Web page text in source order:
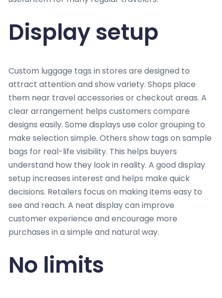
Display setup
Custom luggage tags in stores are designed to
attract attention and show variety. Shops place
them near travel accessories or checkout areas. A
clear arrangement helps customers compare
designs easily. Some displays use color grouping to
make selection simple. Others show tags on sample
bags for real-life visibility. This helps buyers
understand how they look in reality. A good display
setup increases interest and helps make quick
decisions. Retailers focus on making items easy to
see and reach. A neat display can improve
customer experience and encourage more
purchases in a simple and natural way.
No limits